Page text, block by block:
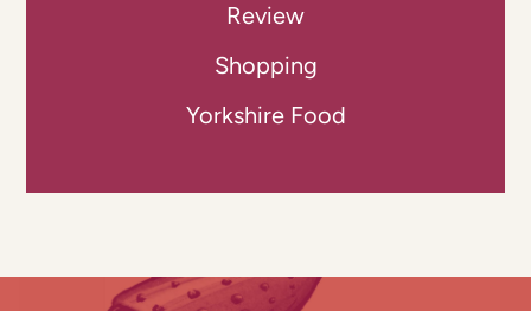
Review
Shopping
Yorkshire Food